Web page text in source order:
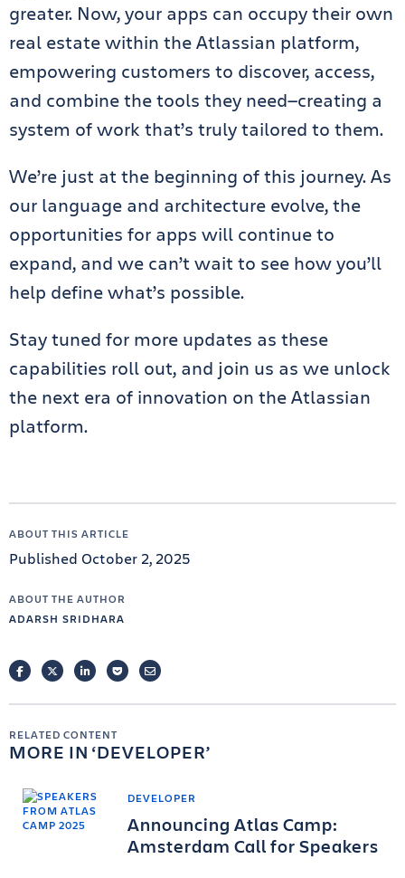
greater. Now, your apps can occupy their own
real estate within the Atlassian platform,
empowering customers to discover, access,
and combine the tools they need—creating a
system of work that’s truly tailored to them.
We’re just at the beginning of this journey. As
our language and architecture evolve, the
opportunities for apps will continue to
expand, and we can’t wait to see how you’ll
help define what’s possible.
Stay tuned for more updates as these
capabilities roll out, and join us as we unlock
the next era of innovation on the Atlassian
platform.
ABOUT THIS ARTICLE
Published October 2, 2025
ABOUT THE AUTHOR
ADARSH SRIDHARA
FACEBOOKTWITTERLINKEDINPOCKETEMAIL
RELATED CONTENT
MORE IN DEVELOPER
DEVELOPER
Announcing Atlas Camp:
Amsterdam Call for Speakers